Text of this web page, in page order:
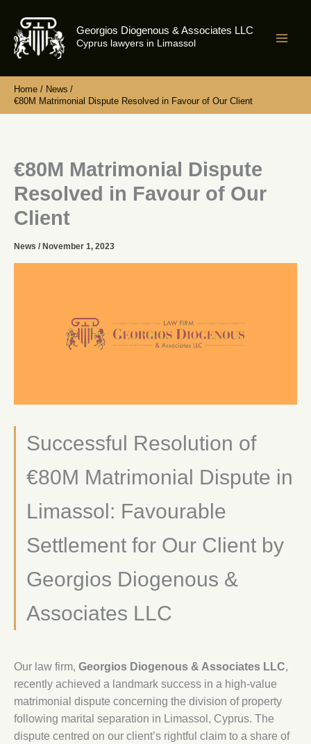
content
Georgios Diogenous & Associates LLC
Cyprus lawyers in Limassol
Home
News
€80M Matrimonial Dispute Resolved in Favour of Our Client
€80M Matrimonial Dispute
Resolved in Favour of Our
Client
News / November 1, 2023
Successful Resolution of
€80M Matrimonial Dispute in
Limassol: Favourable
Settlement for Our Client by
Georgios Diogenous &
Associates LLC
Our law firm, Georgios Diogenous & Associates LLC,
recently achieved a landmark success in a high-value
matrimonial dispute concerning the division of property
following marital separation in Limassol, Cyprus. The
dispute centred on our client’s rightful claim to a share of